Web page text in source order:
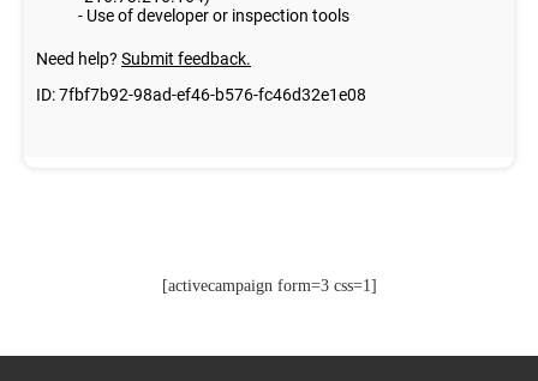
[activecampaign form=3 css=1]